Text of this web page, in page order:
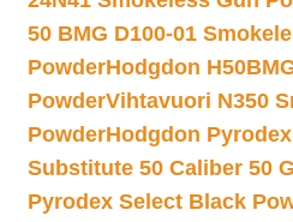
50 BMG D100-01
PowderHodgdon
PowderVihtavuori N350
PowderHodgdon
Substitute 50 Caliber 50
Pyrodex Select Black